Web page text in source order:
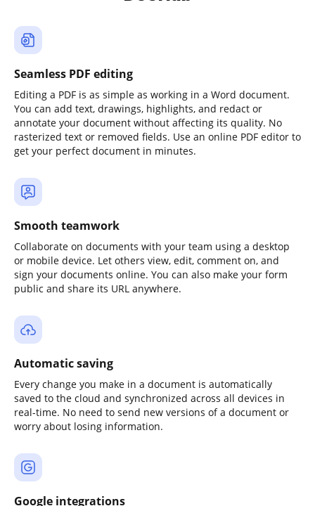
Seamless PDF editing
Editing a PDF is as simple as working in a Word document.
You can add text, drawings, highlights, and redact or
annotate your document without affecting its quality. No
rasterized text or removed fields. Use an online PDF editor to
get your perfect document in minutes.
Smooth teamwork
Collaborate on documents with your team using a desktop
or mobile device. Let others view, edit, comment on, and
sign your documents online. You can also make your form
public and share its URL anywhere.
Automatic saving
Every change you make in a document is automatically
saved to the cloud and synchronized across all devices in
real-time. No need to send new versions of a document or
worry about losing information.
Google integrations